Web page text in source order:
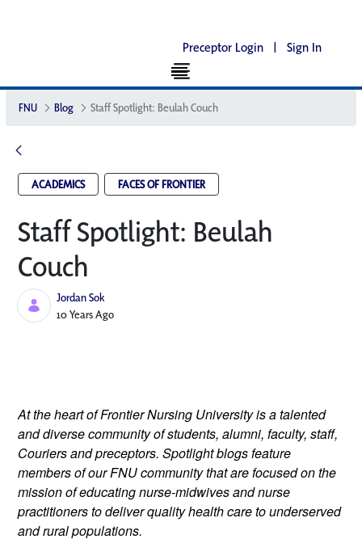
Preceptor Login | Sign In
FNU Blog Staff Spotlight: Beulah Couch
ACADEMICS FACES OF FRONTIER
Staff Spotlight: Beulah
Couch
Jordan Sok
Published Date
10 Years Ago
At the heart of Frontier Nursing University is a talented
and diverse community of students, alumni, faculty, staff,
Couriers and preceptors. Spotlight blogs feature
members of our FNU community that are focused on the
mission of educating nurse-midwives and nurse
practitioners to deliver quality health care to underserved
and rural populations.